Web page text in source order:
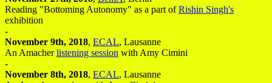
Reading "Bottoming Autonomy" as a part ofRishin Singh's
exhibition
-
November 9th, 2018, ECAL, Lausanne
An Amacherlistening session with Amy Cimini
-
November 8th, 2018, ECAL, Lausanne